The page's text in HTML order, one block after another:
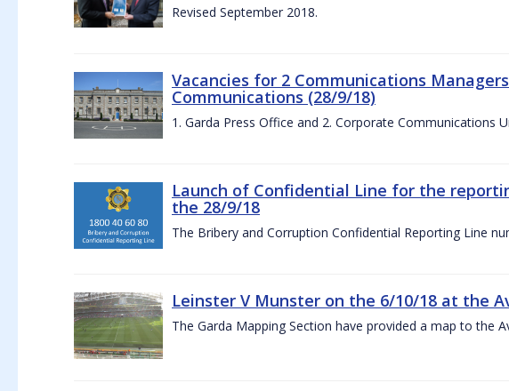
Revised September 2018.
Vacancies for 2 Communications
Communications (28/9/18)
1. Garda Press Office and 2. Corporate Communications
Launch of Confidential Line for the
the 28/9/18
The Bribery and Corruption Confidential Reporting Line
Leinster V Munster on the 6/10/18 at the
The Garda Mapping Section have provided a map to the